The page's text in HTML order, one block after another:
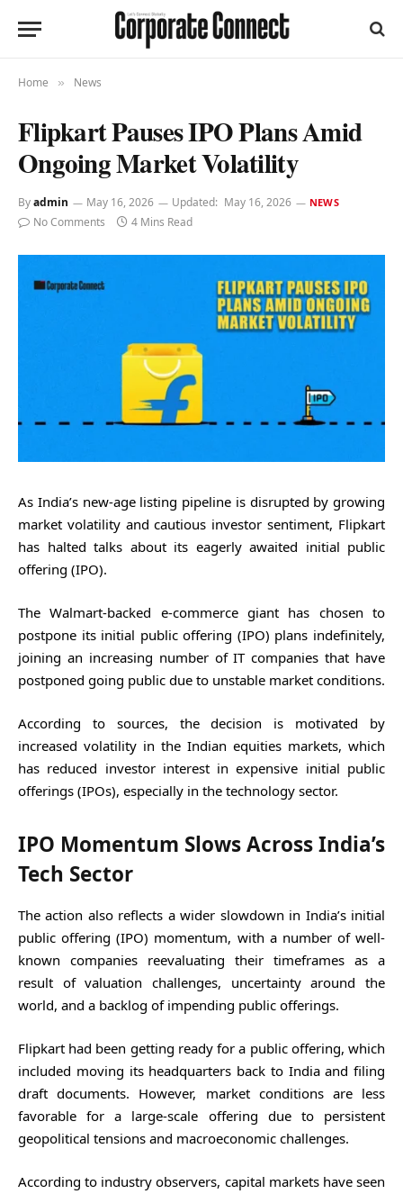
Home » News
Flipkart Pauses IPO Plans Amid
Ongoing Market Volatility
Byadmin May 16, 2026 Updated: May 16, 2026 NEWS
No Comments 4 Mins Read
As India’s new-age listing pipeline is disrupted by growing
market volatility and cautious investor sentiment, Flipkart
has halted talks about its eagerly awaited initial public
offering (IPO).
The Walmart-backed e-commerce giant has chosen to
postpone its initial public offering (IPO) plans indefinitely,
joining an increasing number of IT companies that have
postponed going public due to unstable market conditions.
According to sources, the decision is motivated by
increased volatility in the Indian equities markets, which
has reduced investor interest in expensive initial public
offerings (IPOs), especially in the technology sector.
IPO Momentum Slows Across India’s
Tech Sector
The action also reflects a wider slowdown in India’s initial
public offering (IPO) momentum, with a number of well-
known companies reevaluating their timeframes as a
result of valuation challenges, uncertainty around the
world, and a backlog of impending public offerings.
Flipkart had been getting ready for a public offering, which
included moving its headquarters back to India and filing
draft documents. However, market conditions are less
favorable for a large-scale offering due to persistent
geopolitical tensions and macroeconomic challenges.
According to industry observers, capital markets have seen